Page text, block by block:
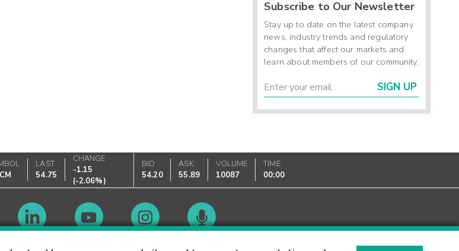
Subscribe to Our Newsletter
Stay up to date on the latest company
news, industry trends and regulatory
changes that affect our markets and
learn about members of our community.
SIGN UP
LAST
54.75
CHANGE
-1.15
(-2.06%)
BID
54.20
ASK
55.89
VOLUME
10087
TIME
00:00